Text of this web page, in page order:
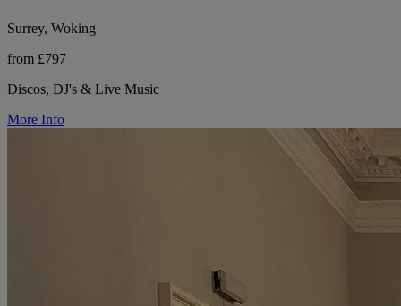
Surrey, Woking
from £797
Discos, DJ's & Live Music
More Info